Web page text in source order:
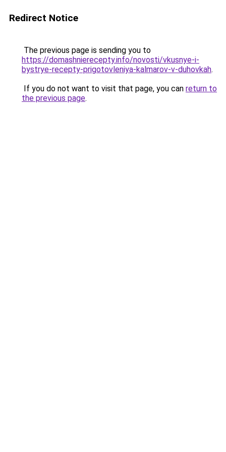
Redirect Notice
The previous page is sending you to
https://domashnierecepty.info/novosti/vkusnye-i-
bystrye-recepty-prigotovleniya-kalmarov-v-duhovkah.
If you do not want to visit that page, you can return to
the previous page.